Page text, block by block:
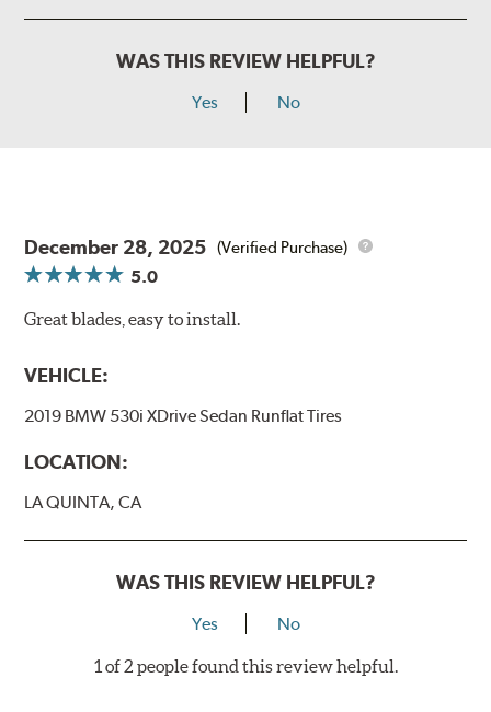
WAS THIS REVIEW HELPFUL?
Yes No
December 28, 2025 (Verified Purchase)
5.0
Great blades, easy to install.
VEHICLE:
2019 BMW 530i XDrive Sedan Runflat Tires
LOCATION:
LA QUINTA, CA
WAS THIS REVIEW HELPFUL?
Yes No
1 of 2 people found this review helpful.